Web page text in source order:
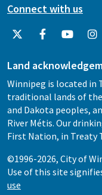
Connect with us
Land
Winnipeg is located in
traditional lands of the
and Dakota peoples,
River Métis. Our
First Nation, in Treaty
©1996-2026, City of
Use of this site
use